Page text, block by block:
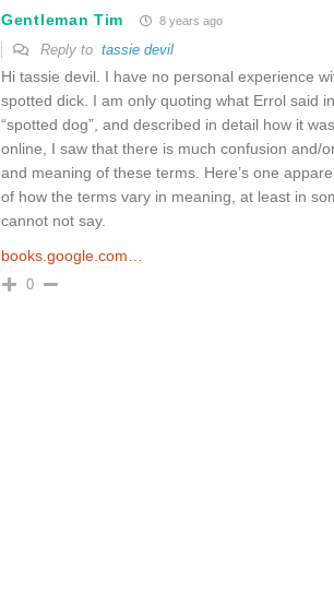
Gentleman Tim 8 years ago
Reply to tassie devil
Hi tassie devil. I have no personal experience
spotted dick. I am only quoting what Errol said
“spotted dog”, and described in detail how it
online, I saw that there is much confusion and/
and meaning of these terms. Here’s one
of how the terms vary in meaning, at least in
cannot not say.
books.google.com…
0